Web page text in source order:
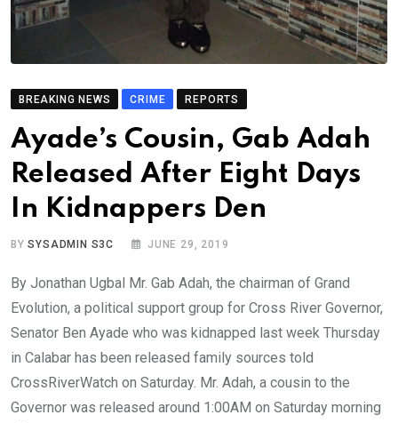
BREAKING NEWS CRIME REPORTS
Ayade’s Cousin, Gab Adah
Released After Eight Days
In Kidnappers Den
BYSYSADMIN S3C JUNE 29, 2019
By Jonathan Ugbal Mr. Gab Adah, the chairman of Grand
Evolution, a political support group for Cross River Governor,
Senator Ben Ayade who was kidnapped last week Thursday
in Calabar has been released family sources told
CrossRiverWatch on Saturday. Mr. Adah, a cousin to the
Governor was released around 1:00AM on Saturday morning